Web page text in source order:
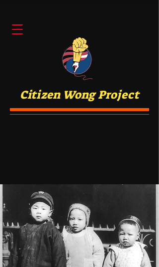
Citizen Wong Project